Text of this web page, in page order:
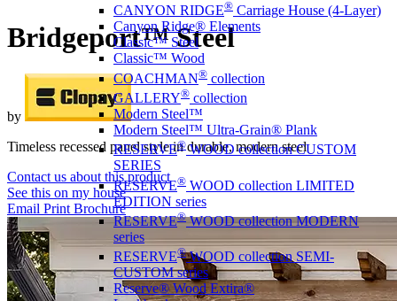
CANYON RIDGE® Carriage House (4-Layer)
Canyon Ridge® Elements
Classic™ Steel
Classic™ Wood
COACHMAN® collection
GALLERY® collection
Modern Steel™
Modern Steel™ Ultra-Grain® Plank
RESERVE®WOOD collection CUSTOM
SERIES
RESERVE® WOOD collection LIMITED
EDITION series
RESERVE®WOOD collection MODERN
series
RESERVE®WOOD collection SEMI-
CUSTOM series
Reserve® Wood Extira®
Bridgeport™ Steel
by
Timeless recessed panel style in durable, modern steel
Contact us about this product
See this on my house
Email Print Brochure